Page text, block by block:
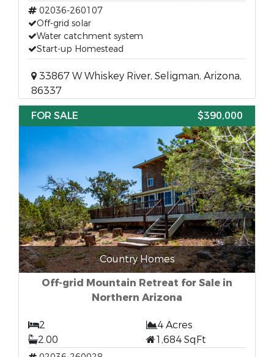
02036-260107
Off-grid solar
Water catchment system
Start-up Homestead
33867 W Whiskey River, Seligman, Arizona,
86337
FOR SALE
$390,000
Country Homes
Off-grid Mountain Retreat for Sale in
Northern Arizona
2
4 Acres
2.00
1,684 SqFt